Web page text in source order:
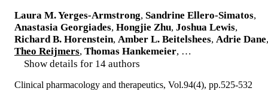
Laura M. Yerges-Armstrong, Sandrine Ellero-Simatos,
Anastasia Georgiades, Hongjie Zhu, Joshua Lewis,
Richard B. Horenstein, Amber L. Beitelshees, Adrie Dane,
Theo Reijmers, Thomas Hankemeier, …
Show details for 14 authors
Clinical pharmacology and therapeutics, Vol.94(4), pp.525-532